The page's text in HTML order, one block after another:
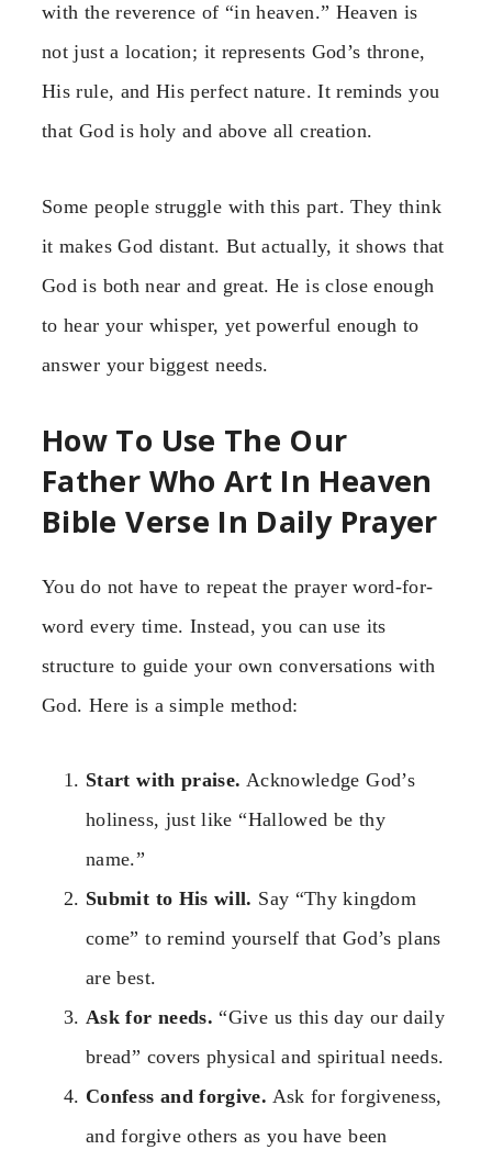
with the reverence of “in heaven.” Heaven is
not just a location; it represents God’s throne,
His rule, and His perfect nature. It reminds you
that God is holy and above all creation.
Some people struggle with this part. They think
it makes God distant. But actually, it shows that
God is both near and great. He is close enough
to hear your whisper, yet powerful enough to
answer your biggest needs.
How To Use The Our
Father Who Art In Heaven
Bible Verse In Daily Prayer
You do not have to repeat the prayer word-for-
word every time. Instead, you can use its
structure to guide your own conversations with
God. Here is a simple method:
Start with praise. Acknowledge God’s
holiness, just like “Hallowed be thy
name.”
Submit to His will. Say “Thy kingdom
come” to remind yourself that God’s plans
are best.
Ask for needs. “Give us this day our daily
bread” covers physical and spiritual needs.
Confess and forgive. Ask for forgiveness,
and forgive others as you have been